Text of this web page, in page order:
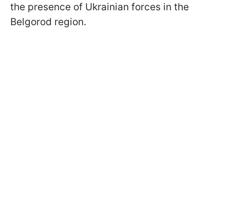
the presence of Ukrainian forces in the
Belgorod region.